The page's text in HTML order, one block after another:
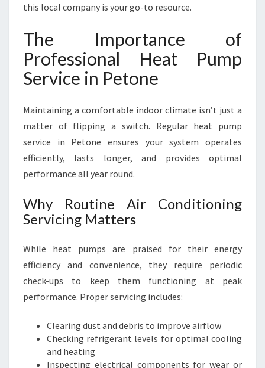
F
Y
R
R
O
C
M
F
O
T
this local company is your go-to resource.
The Importance of
Professional Heat Pump
Service in Petone
Maintaining a comfortable indoor climate isn’t just a
matter of flipping a switch. Regular heat pump
service in Petone ensures your system operates
efficiently, lasts longer, and provides optimal
performance all year round.
Why Routine Air Conditioning
Servicing Matters
While heat pumps are praised for their energy
efficiency and convenience, they require periodic
check-ups to keep them functioning at peak
performance. Proper servicing includes:
Clearing dust and debris to improve airflow
Checking refrigerant levels for optimal cooling
and heating
Inspecting electrical components for wear or